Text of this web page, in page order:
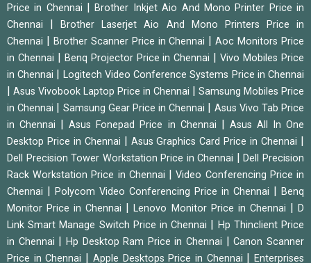
Price in Chennai
|Brother Inkjet Aio And Mono Printer Price in
Chennai
|Brother Laserjet Aio And Mono Printers Price in
Chennai
Brother Scanner Price in Chennai |Aoc Monitors Price
in Chennai
Benq Projector Price in Chennai |Vivo Mobiles Price
in Chennai
Logitech Video Conference Systems Price in Chennai
Asus Vivobook Laptop Price in Chennai
Samsung Mobiles Price
in Chennai
Samsung Gear Price in Chennai
Asus Vivo Tab Price
in Chennai
|Asus Fonepad Price in Chennai
Asus All In One
Desktop Price in Chennai
Asus Graphics Card Price in Chennai
Dell Precision Tower Workstation Price in Chennai |Dell Precision
Rack Workstation Price in Chennai
|Video Conferencing Price in
Chennai
Polycom Video Conferencing Price in Chennai
Benq
Monitor Price in Chennai
|Lenovo Monitor Price in Chennai |D
Link Smart Manage Switch Price in Chennai
Hp Thinclient Price
in Chennai
Hp Desktop Ram Price in Chennai |Canon Scanner
Price in Chennai
Apple Desktops Price in Chennai |Enterprises